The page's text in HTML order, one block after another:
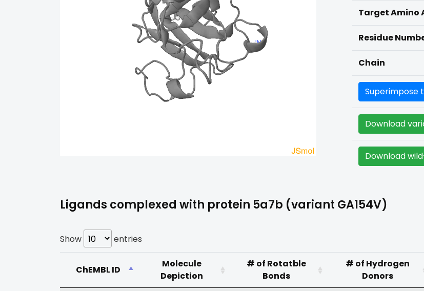
Target Amino
Residue
Chain
Superimpose
Download
Download
Ligands complexed with protein 5a7b (variant GA154V)
Show entries
ChEMBL ID
Molecule
Depiction
# of Rotatble
Bonds
# of Hydrogen
Donors